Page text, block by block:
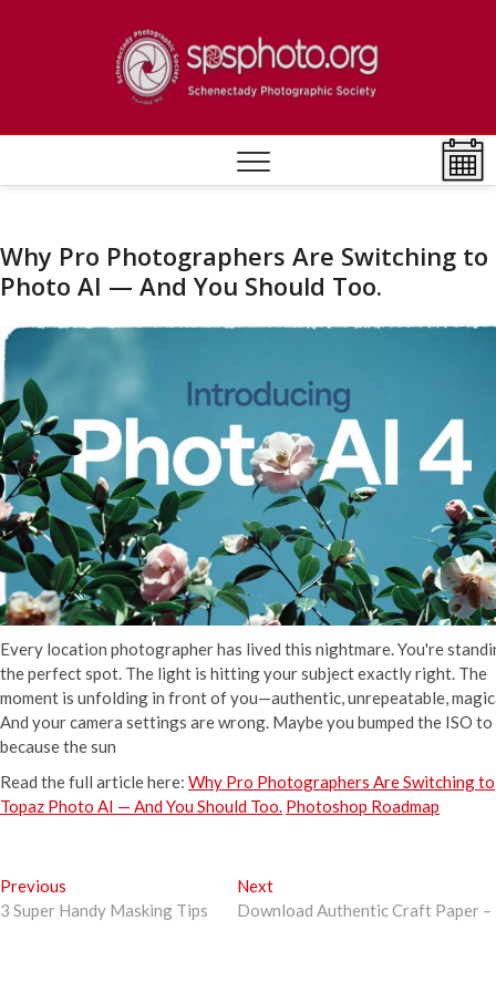
Why Pro Photographers Are Switching to
Photo AI — And You Should Too.
Every location photographer has lived this nightmare. You're
the perfect spot. The light is hitting your subject exactly right. The
moment is unfolding in front of you—authentic, unrepeatable,
And your camera settings are wrong. Maybe you bumped the ISO
because the sun
Read the full article here: Why Pro Photographers Are Switching to
Topaz Photo AI — And You Should Too. Photoshop Roadmap
Post
navigation
Previous
post:
3 Super Handy Masking Tips
NextNext
post:
Download Authentic Craft Paper –